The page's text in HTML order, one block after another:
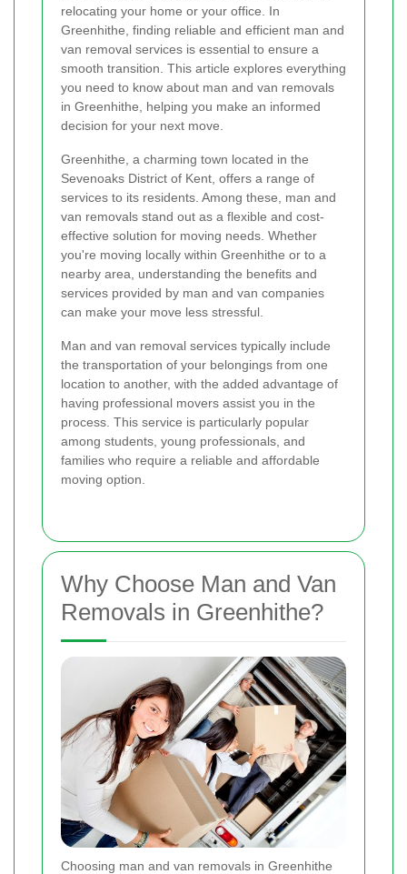
relocating your home or your office. In
Greenhithe, finding reliable and efficient man and
van removal services is essential to ensure a
smooth transition. This article explores everything
you need to know about man and van removals
in Greenhithe, helping you make an informed
decision for your next move.
Greenhithe, a charming town located in the
Sevenoaks District of Kent, offers a range of
services to its residents. Among these, man and
van removals stand out as a flexible and cost-
effective solution for moving needs. Whether
you're moving locally within Greenhithe or to a
nearby area, understanding the benefits and
services provided by man and van companies
can make your move less stressful.
Man and van removal services typically include
the transportation of your belongings from one
location to another, with the added advantage of
having professional movers assist you in the
process. This service is particularly popular
among students, young professionals, and
families who require a reliable and affordable
moving option.
Why Choose Man and Van
Removals in Greenhithe?
Choosing man and van removals in Greenhithe